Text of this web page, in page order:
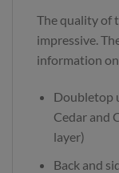
The quality of
impressive.
information
Doubletop
Cedar and
layer)
Back and